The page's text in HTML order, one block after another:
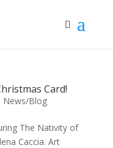
Card!
News/Blog
The Nativity of
Caccia. Art